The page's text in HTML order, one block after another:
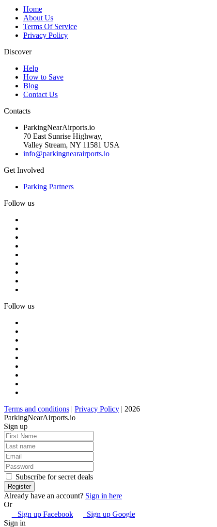
Home
About Us
Terms Of Service
Privacy Policy
Discover
Help
How to Save
Blog
Contact Us
Contacts
ParkingNearAirports.io
70 East Sunrise Highway,
Valley Stream, NY 11581 USA
info@parkingnearairports.io
Get Involved
Parking Partners
Follow us
Follow us
Terms and conditions | Privacy Policy | 2026
ParkingNearAirports.io
Sign up
Subscribe for secret deals
Already have an account? Sign in here
Or
Sign up Facebook
Sign up Google
Sign in